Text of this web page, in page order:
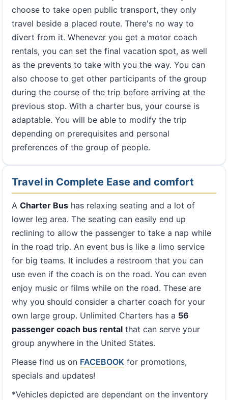
choose to take open public transport, they only
travel beside a placed route. There's no way to
divert from it. Whenever you get a motor coach
rentals, you can set the final vacation spot, as well
as the prevents to take with you the way. You can
also choose to get other participants of the group
during the course of the trip before arriving at the
previous stop. With a charter bus, your course is
adaptable. You will be able to modify the trip
depending on prerequisites and personal
preferences of the group of people.
Travel in Complete Ease and comfort
A Charter Bus has relaxing seating and a lot of
lower leg area. The seating can easily end up
reclining to allow the passenger to take a nap while
in the road trip. An event bus is like a limo service
for big teams. It includes a restroom that you can
use even if the coach is on the road. You can even
enjoy music or films while on the road. These are
why you should consider a charter coach for your
own large group. Unlimited Charters has a 56
passenger coach bus rental that can serve your
group anywhere in the United States.
Please find us on FACEBOOK for promotions,
specials and updates!
*Vehicles depicted are dependant on the inventory